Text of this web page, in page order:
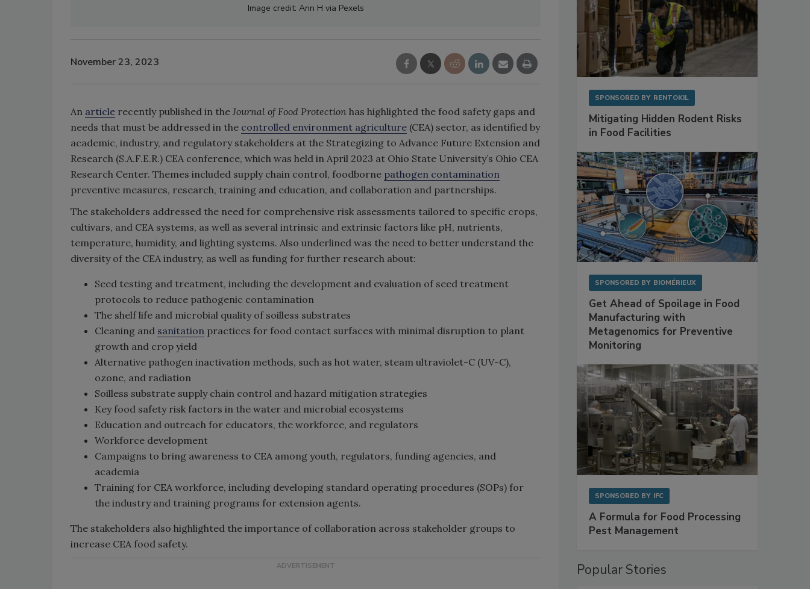
Image credit: Ann H via Pexels
November 23, 2023
An article recently published in the Journal of Food Protection has highlighted the food safety gaps and
needs that must be addressed in the controlled environment agriculture (CEA) sector, as identified by
academic, industry, and regulatory stakeholders at the Strategizing to Advance Future Extension and
Research (S.A.F.E.R.) CEA conference, which was held in April 2023 at Ohio State University’s Ohio CEA
Research Center. Themes included supply chain control, foodborne pathogen contamination
preventive measures, research, training and education, and collaboration and partnerships.
The stakeholders addressed the need for comprehensive risk assessments tailored to specific crops,
cultivars, and CEA systems, as well as several intrinsic and extrinsic factors like pH, nutrients,
temperature, humidity, and lighting systems. Also underlined was the need to better understand the
diversity of the CEA industry, as well as funding for further research about:
Seed testing and treatment, including the development and evaluation of seed treatment
protocols to reduce pathogenic contamination
The shelf life and microbial quality of soilless substrates
Cleaning and sanitation practices for food contact surfaces with minimal disruption to plant
growth and crop yield
Alternative pathogen inactivation methods, such as hot water, steam ultraviolet-C (UV-C),
ozone, and radiation
Soilless substrate supply chain control and hazard mitigation strategies
Key food safety risk factors in the water and microbial ecosystems
Education and outreach for educators, the workforce, and regulators
Workforce development
Campaigns to bring awareness to CEA among youth, regulators, funding agencies, and
academia
Training for CEA workforce, including developing standard operating procedures (SOPs) for
the industry and training programs for extension agents.
The stakeholders also highlighted the importance of collaboration across stakeholder groups to
increase CEA food safety.
SPONSORED BY RENTOKIL
Mitigating Hidden Rodent Risks
in Food Facilities
SPONSORED BY BIOMÉRIEUX
Get Ahead of Spoilage in Food
Manufacturing with
Metagenomics for Preventive
Monitoring
SPONSORED BY IFC
A Formula for Food Processing
Pest Management
Popular Stories